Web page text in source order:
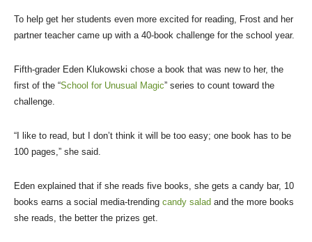
To help get her students even more excited for reading, Frost and her
partner teacher came up with a 40-book challenge for the school year.
Fifth-grader Eden Klukowski chose a book that was new to her, the
first of the “School for Unusual Magic” series to count toward the
challenge.
“I like to read, but I don’t think it will be too easy; one book has to be
100 pages,” she said.
Eden explained that if she reads five books, she gets a candy bar, 10
books earns a social media-trending candy salad and the more books
she reads, the better the prizes get.